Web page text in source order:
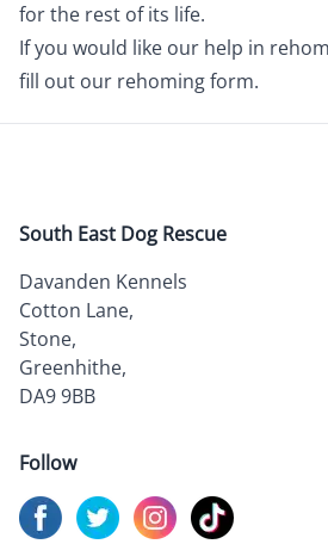
for the rest of its life.
If you would like our help in
fill out our rehoming form.
South East Dog Rescue
Davanden Kennels
Cotton Lane,
Stone,
Greenhithe,
DA9 9BB
Follow
Visit us onFacebook
Visit us onTwitter
Visit us onInstagram
Visit us on